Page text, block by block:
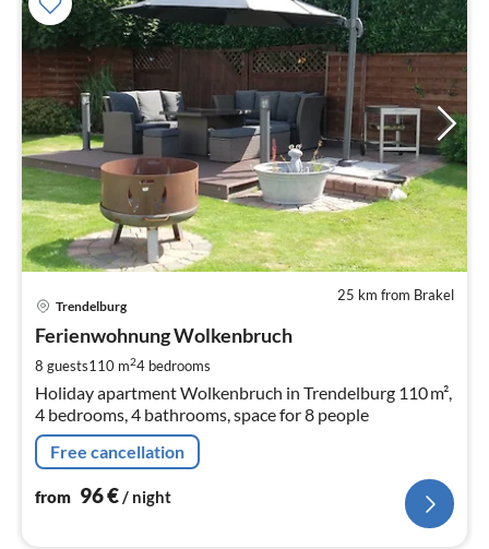
25 km from Brakel
Trendelburg
Ferienwohnung Wolkenbruch
8 guests110 m24 bedrooms
Holiday apartment Wolkenbruch in Trendelburg 110 m²,
4 bedrooms, 4 bathrooms, space for 8 people
Free cancellation
from 96€/ night